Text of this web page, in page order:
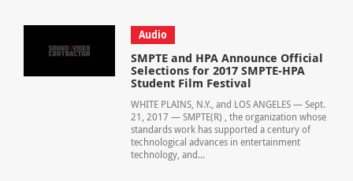
Audio
SMPTE and HPA Announce Official
Selections for 2017 SMPTE-HPA
Student Film Festival
WHITE PLAINS, N.Y., and LOS ANGELES — Sept.
21, 2017 — SMPTE(R) , the organization whose
standards work has supported a century of
technological advances in entertainment
technology, and...